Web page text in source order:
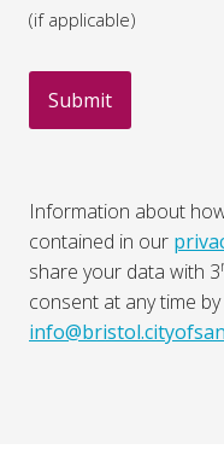
(if applicable)
Information about
contained in our
share your data with 3
consent at any time